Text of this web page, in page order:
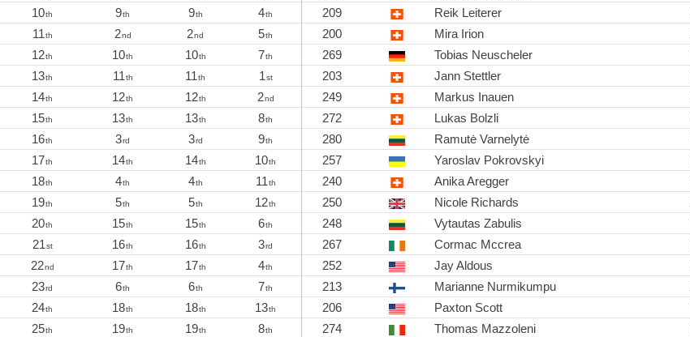
10th 9th 9th 4th 209 Reik Leiterer
11th 2nd 2nd 5th 200 Mira Irion
12th 10th 10th 7th 269 Tobias Neuscheler
13th 11th 11th 1st 203 Jann Stettler
14th 12th 12th 2nd 249 Markus Inauen
15th 13th 13th 8th 272 Lukas Bolzli
16th 3rd 3rd 9th 280 Ramutė Varnelytė
17th 14th 14th 10th 257 Yaroslav Pokrovskyi
18th 4th 4th 11th 240 Anika Aregger
19th 5th 5th 12th 250 Nicole Richards
20th 15th 15th 6th 248 Vytautas Zabulis
21st 16th 16th 3rd 267 Cormac Mccrea
22nd 17th 17th 4th 252 Jay Aldous
23rd 6th 6th 7th 213 Marianne Nurmikumpu
24th 18th 18th 13th 206 Paxton Scott
25th 19th 19th 8th 274 Thomas Mazzoleni